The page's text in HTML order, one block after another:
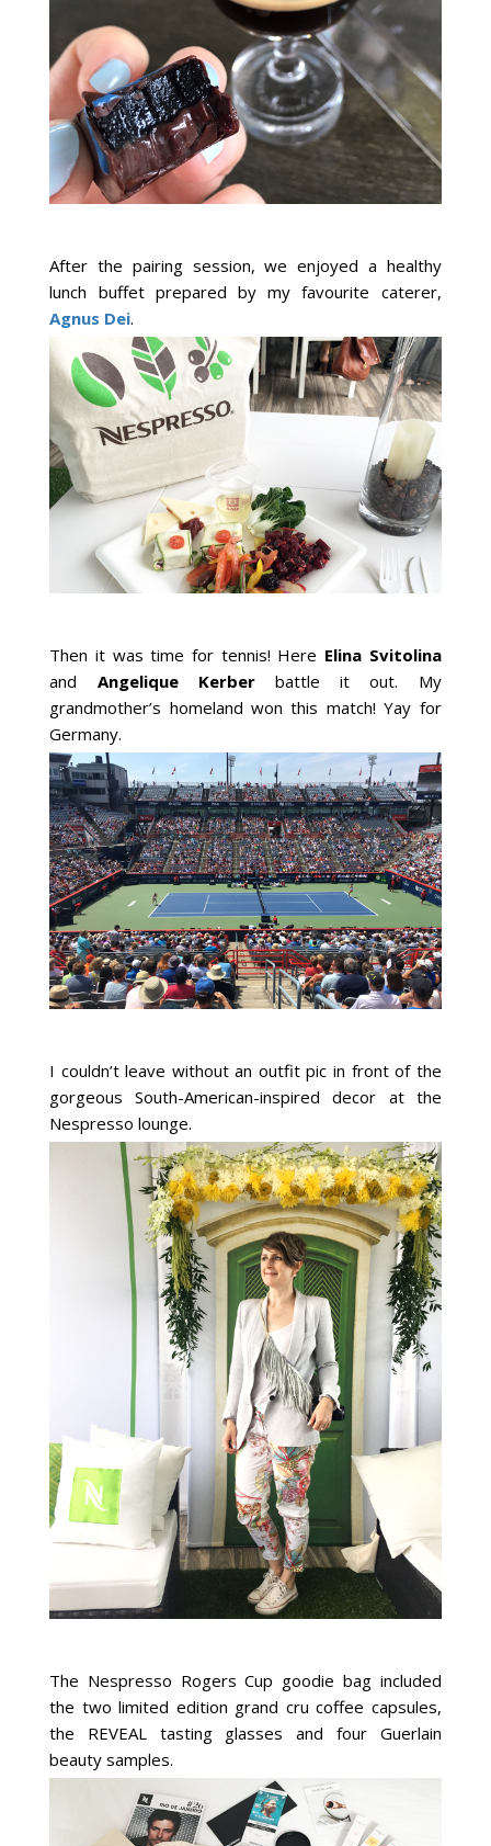
After the pairing session, we enjoyed a healthy
lunch buffet prepared by my favourite caterer,
Agnus Dei.
Then it was time for tennis! Here Elina Svitolina
and Angelique Kerberbattle it out. My
grandmother’s homeland won this match! Yay for
Germany.
I couldn’t leave without an outfit pic in front of the
gorgeous South-American-inspired decor at the
Nespresso lounge.
The Nespresso Rogers Cup goodie bag included
the two limited edition grand cru coffee capsules,
the REVEAL tasting glasses and four Guerlain
beauty samples.